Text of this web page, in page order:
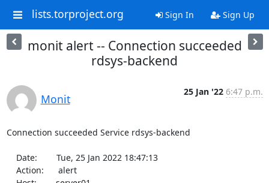
lists.torproject.org Sign In Sign Up
monit alert -- Connection succeeded
rdsys-backend
Monit
25 Jan '22 6:47 p.m.
Connection succeeded Service rdsys-backend